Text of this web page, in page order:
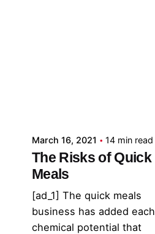
March 16, 2021 14 min read
The Risks of Quick
Meals
[ad_1] The quick meals
business has added each
chemical potential that